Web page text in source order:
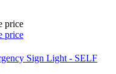
price
price